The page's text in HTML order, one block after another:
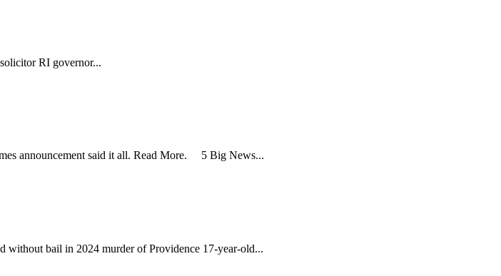
RI governor...
announcement said it all. Read More. 5 Big News...
without bail in 2024 murder of Providence 17-year-old...